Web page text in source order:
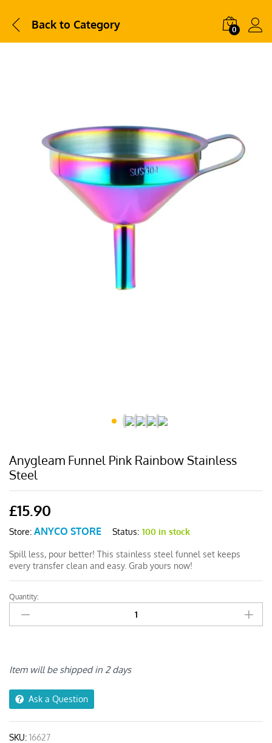
Back to Category 0
Anygleam Funnel Pink Rainbow Stainless
Steel
£15.90
Store: ANYCO STORE Status: 100 in stock
Spill less, pour better! This stainless steel funnel set keeps
every transfer clean and easy. Grab yours now!
Anygleam
Funnel
Pink
Steel
Quantity:
Item will be shipped in 2 days
Ask a Question
SKU: 16627